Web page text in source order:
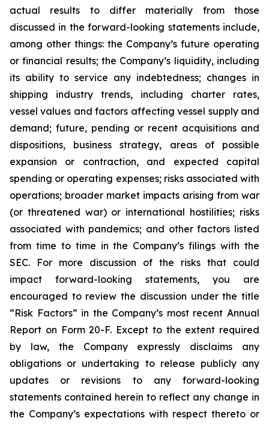
actual results to differ materially from those
discussed in the forward-looking statements include,
among other things: the Company’s future operating
or financial results; the Company’s liquidity, including
its ability to service any indebtedness; changes in
shipping industry trends, including charter rates,
vessel values and factors affecting vessel supply and
demand; future, pending or recent acquisitions and
dispositions, business strategy, areas of possible
expansion or contraction, and expected capital
spending or operating expenses; risks associated with
operations; broader market impacts arising from war
(or threatened war) or international hostilities; risks
associated with pandemics; and other factors listed
from time to time in the Company’s filings with the
SEC. For more discussion of the risks that could
impact forward-looking statements, you are
encouraged to review the discussion under the title
“Risk Factors” in the Company’s most recent Annual
Report on Form 20-F. Except to the extent required
by law, the Company expressly disclaims any
obligations or undertaking to release publicly any
updates or revisions to any forward-looking
statements contained herein to reflect any change in
the Company’s expectations with respect thereto or